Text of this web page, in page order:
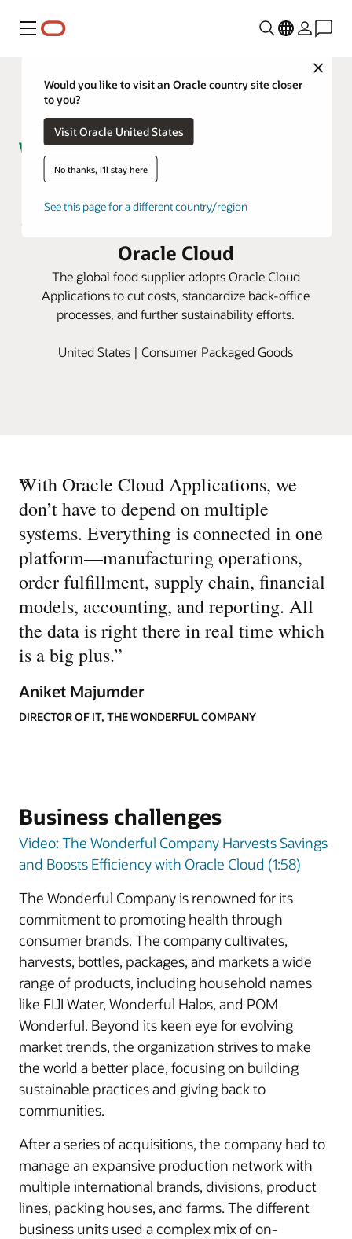
Menu
Close
Would you like to visit an Oracle country site closer
to you?
Visit Oracle United States
No thanks, I'll stay here
See this page for a different country/region
The Wonderful Company harvests
savings and boosts efficiency with
Oracle Cloud
The global food supplier adopts Oracle Cloud
Applications to cut costs, standardize back-office
processes, and further sustainability efforts.
United States | Consumer Packaged Goods
“
With Oracle Cloud Applications, we
don’t have to depend on multiple
systems. Everything is connected in one
platform—manufacturing operations,
order fulfillment, supply chain, financial
models, accounting, and reporting. All
the data is right there in real time which
is a big plus.”
Aniket Majumder
DIRECTOR OF IT, THE WONDERFUL COMPANY
Business challenges
Video: The Wonderful Company Harvests Savings
and Boosts Efficiency with Oracle Cloud (1:58)
The Wonderful Company is renowned for its
commitment to promoting health through
consumer brands. The company cultivates,
harvests, bottles, packages, and markets a wide
range of products, including household names
like FIJI Water, Wonderful Halos, and POM
Wonderful. Beyond its keen eye for evolving
market trends, the organization strives to make
the world a better place, focusing on building
sustainable practices and giving back to
communities.
After a series of acquisitions, the company had to
manage an expansive production network with
multiple international brands, divisions, product
lines, packing houses, and farms. The different
business units used a complex mix of on-